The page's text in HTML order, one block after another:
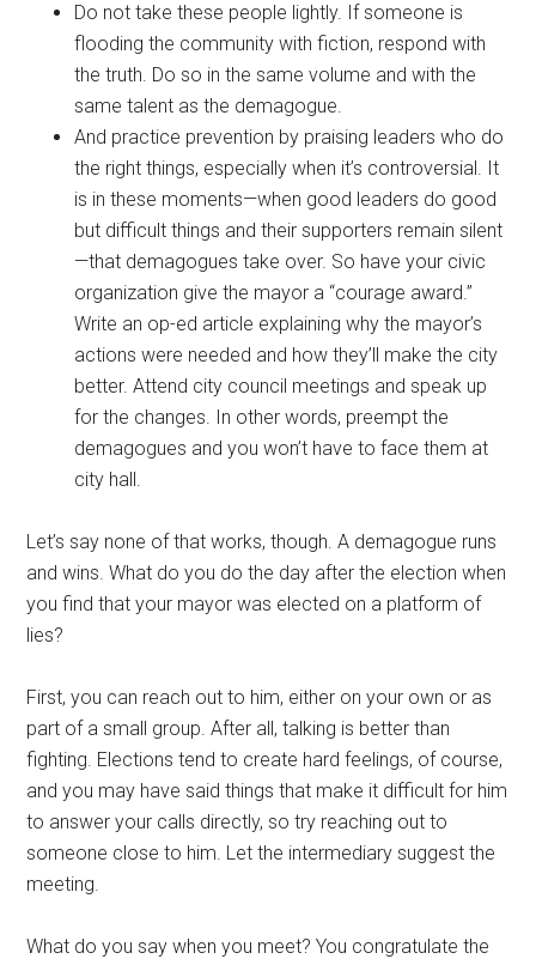
Do not take these people lightly. If someone is
flooding the community with fiction, respond with
the truth. Do so in the same volume and with the
same talent as the demagogue.
And practice prevention by praising leaders who do
the right things, especially when it’s controversial. It
is in these moments—when good leaders do good
but difficult things and their supporters remain silent
—that demagogues take over. So have your civic
organization give the mayor a “courage award.”
Write an op-ed article explaining why the mayor’s
actions were needed and how they’ll make the city
better. Attend city council meetings and speak up
for the changes. In other words, preempt the
demagogues and you won’t have to face them at
city hall.
Let’s say none of that works, though. A demagogue runs
and wins. What do you do the day after the election when
you find that your mayor was elected on a platform of
lies?
First, you can reach out to him, either on your own or as
part of a small group. After all, talking is better than
fighting. Elections tend to create hard feelings, of course,
and you may have said things that make it difficult for him
to answer your calls directly, so try reaching out to
someone close to him. Let the intermediary suggest the
meeting.
What do you say when you meet? You congratulate the